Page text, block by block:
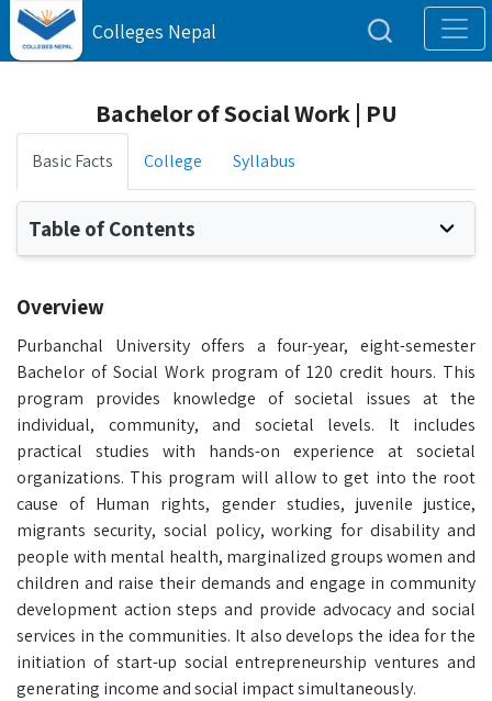
Colleges Nepal
Bachelor of Social Work | PU
Basic Facts College Syllabus
Table of Contents
Overview
Purbanchal University offers a four-year, eight-semester
Bachelor of Social Work program of 120 credit hours. This
program provides knowledge of societal issues at the
individual, community, and societal levels. It includes
practical studies with hands-on experience at societal
organizations. This program will allow to get into the root
cause of Human rights, gender studies, juvenile justice,
migrants security, social policy, working for disability and
people with mental health, marginalized groups women and
children and raise their demands and engage in community
development action steps and provide advocacy and social
services in the communities. It also develops the idea for the
initiation of start-up social entrepreneurship ventures and
generating income and social impact simultaneously.